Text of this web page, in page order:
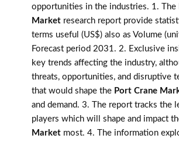
opportunities in the industries. 1. The
Market research report provide
terms useful (US$) also as Volume
Forecast period 2031. 2. Exclusive
key trends affecting the industry,
threats, opportunities, and disruptive
that would shape the Port Crane
and demand. 3. The report tracks the
players which will shape and impact
Market most. 4. The information